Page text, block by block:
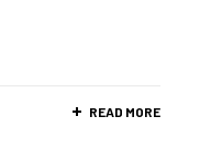
READ MORE